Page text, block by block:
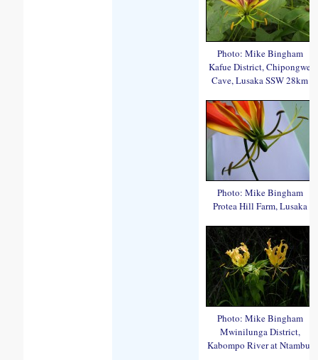
Photo: Mike Bingham
Kafue District, Chipongwe
Cave, Lusaka SSW 28km
Photo: Mike Bingham
Protea Hill Farm, Lusaka
Photo: Mike Bingham
Mwinilunga District,
Kabompo River at Ntambu.